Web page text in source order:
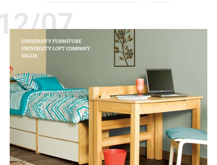
07
UNIVERSITY FURNITURE
UNIVERSITY LOFT COMPANY
VALUE